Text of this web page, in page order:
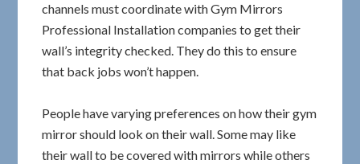
channels must coordinate with Gym Mirrors
Professional Installation companies to get their
wall’s integrity checked. They do this to ensure
that back jobs won’t happen.
People have varying preferences on how their gym
mirror should look on their wall. Some may like
their wall to be covered with mirrors while others